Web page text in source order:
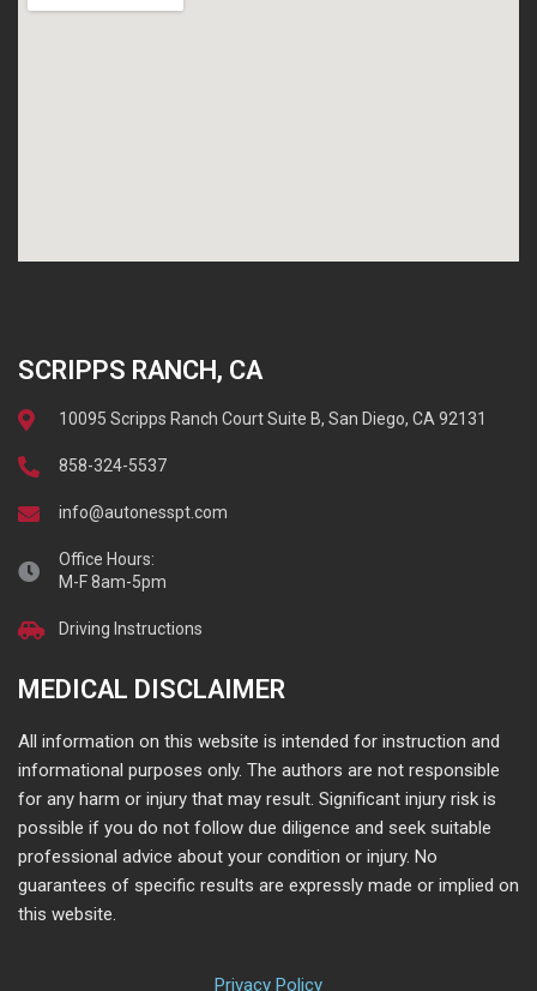
SCRIPPS RANCH, CA
10095 Scripps Ranch Court Suite B, San Diego, CA 92131
858-324-5537
info@autonesspt.com
Office Hours:
M-F 8am-5pm
Driving Instructions
MEDICAL DISCLAIMER
All information on this website is intended for instruction and
informational purposes only. The authors are not responsible
for any harm or injury that may result. Significant injury risk is
possible if you do not follow due diligence and seek suitable
professional advice about your condition or injury. No
guarantees of specific results are expressly made or implied on
this website.
Privacy Policy